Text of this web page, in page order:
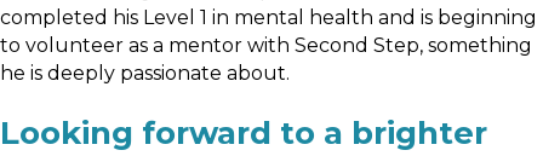
completed his Level 1 in mental health and is beginning
to volunteer as a mentor with Second Step, something
he is deeply passionate about.
Looking forward to a brighter